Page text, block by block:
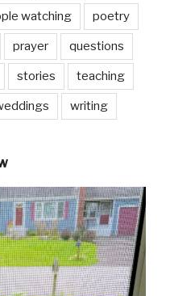
watching poetry
prayer questions
stories teaching
writing